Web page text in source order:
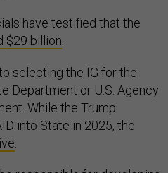
have testified that the
$29 billion.
selecting the IG for the
Department or U.S. Agency
While the Trump
into State in 2025, the
.